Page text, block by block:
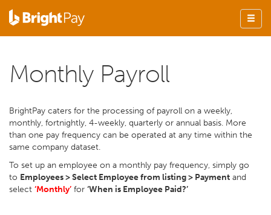
Monthly Payroll
BrightPay caters for the processing of payroll on a weekly,
monthly, fortnightly, 4-weekly, quarterly or annual basis. More
than one pay frequency can be operated at any time within the
same company dataset.
To set up an employee on a monthly pay frequency, simply go
to Employees > Select Employee from listing > Payment and
select ‘Monthly’ for ‘When is Employee Paid?’